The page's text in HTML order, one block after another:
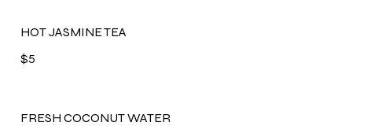
HOT JASMINE TEA
$5
FRESH COCONUT WATER